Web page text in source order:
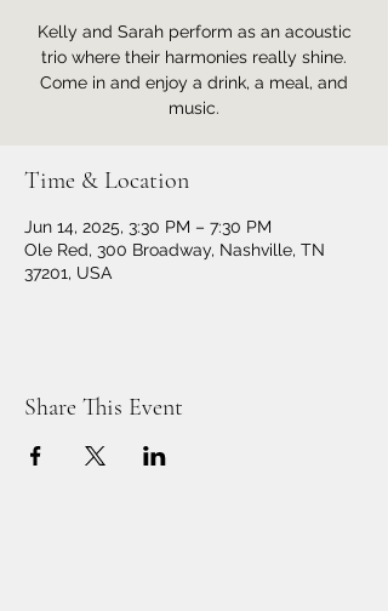
Kelly and Sarah perform as an acoustic
trio where their harmonies really shine.
Come in and enjoy a drink, a meal, and
music.
Time & Location
Jun 14, 2025, 3:30 PM – 7:30 PM
Ole Red, 300 Broadway, Nashville, TN
37201, USA
Share This Event